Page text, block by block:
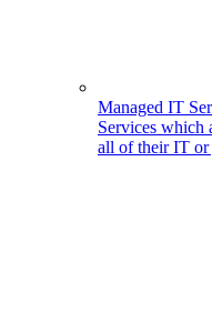
Managed IT
Services which
all of their IT or